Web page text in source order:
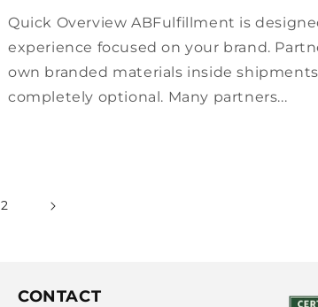
Quick Overview ABFulfillment is
experience focused on your brand.
own branded materials inside
completely optional. Many partners...
2
CONTACT